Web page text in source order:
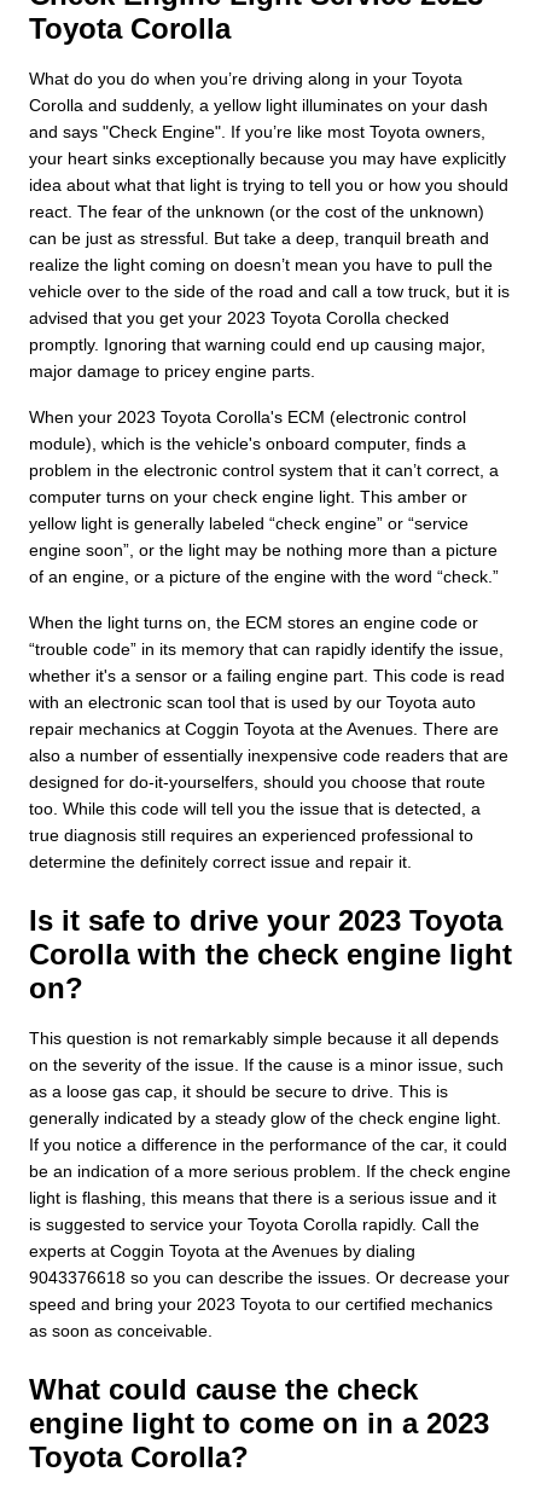
Toyota Corolla
What do you do when you’re driving along in your Toyota
Corolla and suddenly, a yellow light illuminates on your dash
and says "Check Engine". If you’re like most Toyota owners,
your heart sinks exceptionally because you may have explicitly
idea about what that light is trying to tell you or how you should
react. The fear of the unknown (or the cost of the unknown)
can be just as stressful. But take a deep, tranquil breath and
realize the light coming on doesn’t mean you have to pull the
vehicle over to the side of the road and call a tow truck, but it is
advised that you get your 2023 Toyota Corolla checked
promptly. Ignoring that warning could end up causing major,
major damage to pricey engine parts.
When your 2023 Toyota Corolla's ECM (electronic control
module), which is the vehicle's onboard computer, finds a
problem in the electronic control system that it can’t correct, a
computer turns on your check engine light. This amber or
yellow light is generally labeled “check engine” or “service
engine soon”, or the light may be nothing more than a picture
of an engine, or a picture of the engine with the word “check.”
When the light turns on, the ECM stores an engine code or
“trouble code” in its memory that can rapidly identify the issue,
whether it's a sensor or a failing engine part. This code is read
with an electronic scan tool that is used by our Toyota auto
repair mechanics at Coggin Toyota at the Avenues. There are
also a number of essentially inexpensive code readers that are
designed for do-it-yourselfers, should you choose that route
too. While this code will tell you the issue that is detected, a
true diagnosis still requires an experienced professional to
determine the definitely correct issue and repair it.
Is it safe to drive your 2023 Toyota
Corolla with the check engine light
on?
This question is not remarkably simple because it all depends
on the severity of the issue. If the cause is a minor issue, such
as a loose gas cap, it should be secure to drive. This is
generally indicated by a steady glow of the check engine light.
If you notice a difference in the performance of the car, it could
be an indication of a more serious problem. If the check engine
light is flashing, this means that there is a serious issue and it
is suggested to service your Toyota Corolla rapidly. Call the
experts at Coggin Toyota at the Avenues by dialing
9043376618 so you can describe the issues. Or decrease your
speed and bring your 2023 Toyota to our certified mechanics
as soon as conceivable.
What could cause the check
engine light to come on in a 2023
Toyota Corolla?